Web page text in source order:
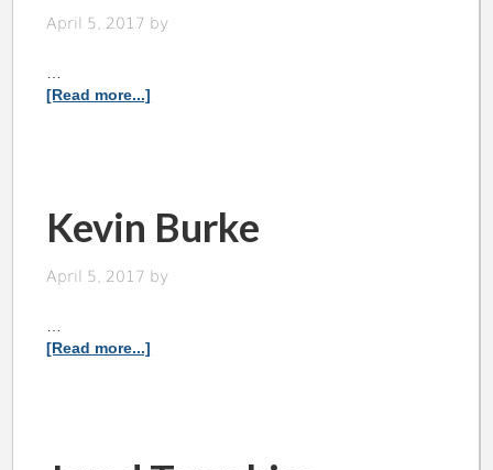
April 5, 2017 by
…
[Read more...]
Kevin Burke
April 5, 2017 by
[Read more...]